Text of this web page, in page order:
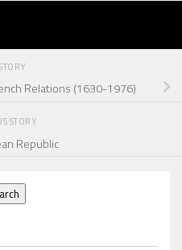
Relations (1630-1976)
STORY
Republic